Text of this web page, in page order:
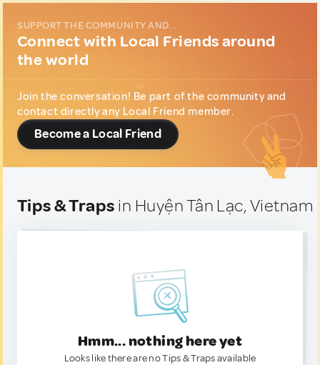
SUPPORT THE COMMUNITY AND...
Connect with Local Friends around
the world
Join the conversation! Be part of the community and
contact directly any Local Friend member.
Become a Local Friend
Tips & Traps in Huyện Tân Lạc, Vietnam
Hmm... nothing here yet
Looks like there are no Tips & Traps available